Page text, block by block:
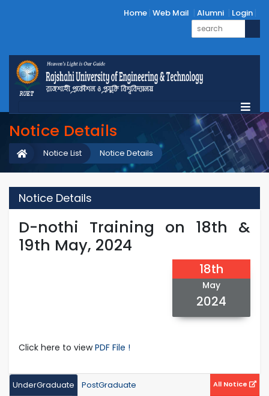
Home Web Mail Alumni Login
Notice Details
Notice Details
Notice List
Notice Details
D-nothi Training on 18th &
19th May, 2024
18th
May
2024
Click here to viewPDF File !
UnderGraduate PostGraduate All Notice